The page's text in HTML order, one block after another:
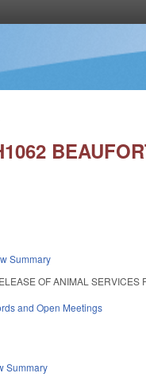
Summary
OF ANIMAL
and Open Meetings
Summary